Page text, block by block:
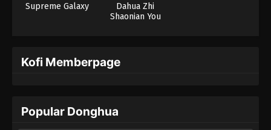
Supreme Galaxy
Dahua Zhi
Shaonian You
Kofi Memberpage
Popular Donghua